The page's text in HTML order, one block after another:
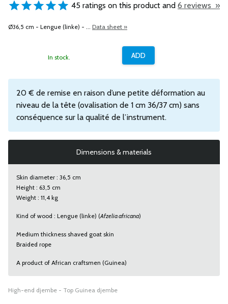
45 ratings on this product and 6 reviews »
Ø36,5 cm - Lengue (linke) - ... Data sheet »
In stock.
20 € de remise en raison d’une petite déformation au
niveau de la tête (ovalisation de 1 cm 36/37 cm) sans
conséquence sur la qualité de l’instrument.
Dimensions & materials
Skin diameter : 36,5 cm
Height : 63,5 cm
Weight : 11,4 kg
Kind of wood : Lengue (linke) (Afzelia africana)
Medium thickness shaved goat skin
Braided rope
A product of African craftsmen (Guinea)
High-end djembe - Top Guinea djembe